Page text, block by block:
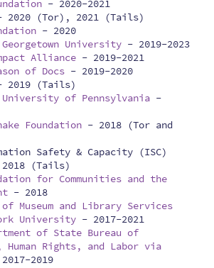
- 2020-2021
2020 (Tor), 2021 (Tails)
- 2020
Georgetown University - 2019-2023
Alliance - 2019-2021
of Docs - 2019-2020
2019 (Tails)
University of Pennsylvania -
Foundation - 2018 (Tor and
Safety & Capacity (ISC)
2018 (Tails)
for Communities and the
- 2018
Museum and Library Services
University - 2017-2021
of State Bureau of
Human Rights, and Labor via
2017-2019